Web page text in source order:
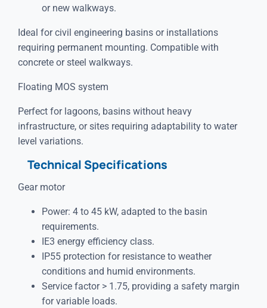
or new walkways.
Ideal for civil engineering basins or installations
requiring permanent mounting. Compatible with
concrete or steel walkways.
Floating MOS system
Perfect for lagoons, basins without heavy
infrastructure, or sites requiring adaptability to water
level variations.
Technical Specifications
Gear motor
Power: 4 to 45 kW, adapted to the basin
requirements.
IE3 energy efficiency class.
IP55 protection for resistance to weather
conditions and humid environments.
Service factor > 1.75, providing a safety margin
for variable loads.